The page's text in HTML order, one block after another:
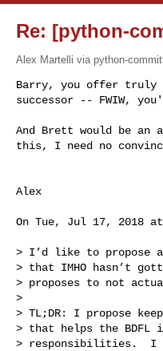
Re: [python-
Alex Martelli via python-
Barry, you offer truly
successor -- FWIW,
And Brett would be an
this, I need no
Alex
On Tue, Jul 17, 2018 at
> I’d like to propose
> that IMHO hasn’t
> proposes to not
>
> TL;DR: I propose
> that helps the
> responsibilities.  I